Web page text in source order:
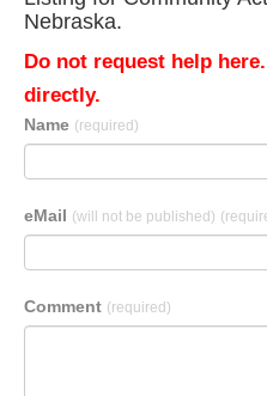
Nebraska.
Do not request help
directly.
Name (required)
eMail (will not be published)
Comment (required)